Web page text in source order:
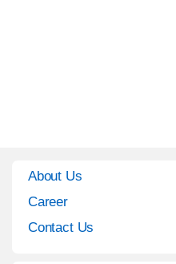
About Us
Career
Contact Us